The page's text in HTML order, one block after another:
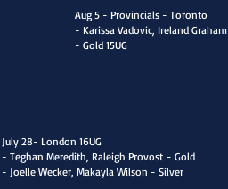
Aug 5 - Provincials - Toronto
- Karissa Vadovic, Ireland Graham
- Gold 15UG
​July 28- London 16UG
- Teghan Meredith, Raleigh Provost - Gold
- Joelle Wecker, Makayla Wilson - Silver